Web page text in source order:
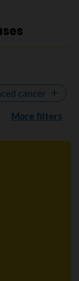
cancer
More filters